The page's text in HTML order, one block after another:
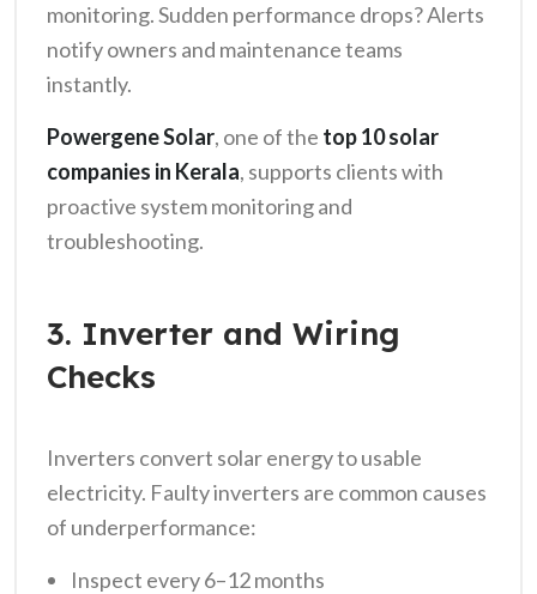
monitoring. Sudden performance drops? Alerts
notify owners and maintenance teams
instantly.
Powergene Solar, one of the top 10 solar
companies in Kerala, supports clients with
proactive system monitoring and
troubleshooting.
3. Inverter and Wiring
Checks
Inverters convert solar energy to usable
electricity. Faulty inverters are common causes
of underperformance:
Inspect every 6–12 months